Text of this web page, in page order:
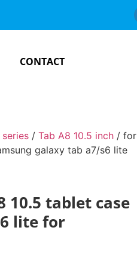
CONTACT
series /Tab A8 10.5 inch / for
galaxy tab a7/s6 lite
10.5 tablet case
lite for